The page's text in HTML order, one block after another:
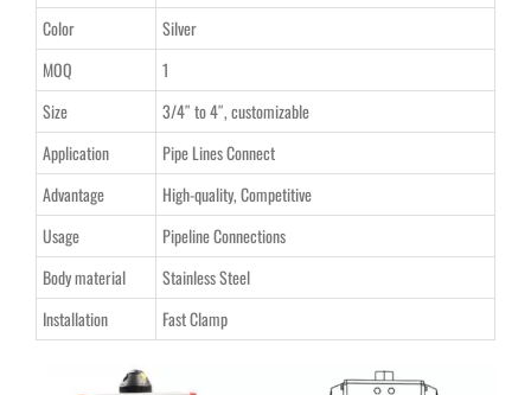
Color
Silver
MOQ
1
Size
3/4″ to 4″, customizable
Application
Pipe Lines Connect
Advantage
High-quality, Competitive
Usage
Pipeline Connections
Body material
Stainless Steel
Installation
Fast Clamp